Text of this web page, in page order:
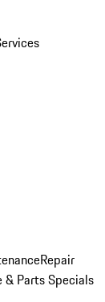
Repair
& Parts Specials